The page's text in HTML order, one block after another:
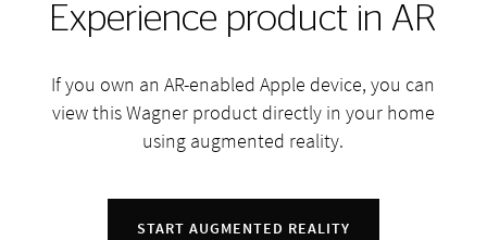
Experience product in AR
If you own an AR-enabled Apple device, you can
view this Wagner product directly in your home
using augmented reality.
START AUGMENTED REALITY